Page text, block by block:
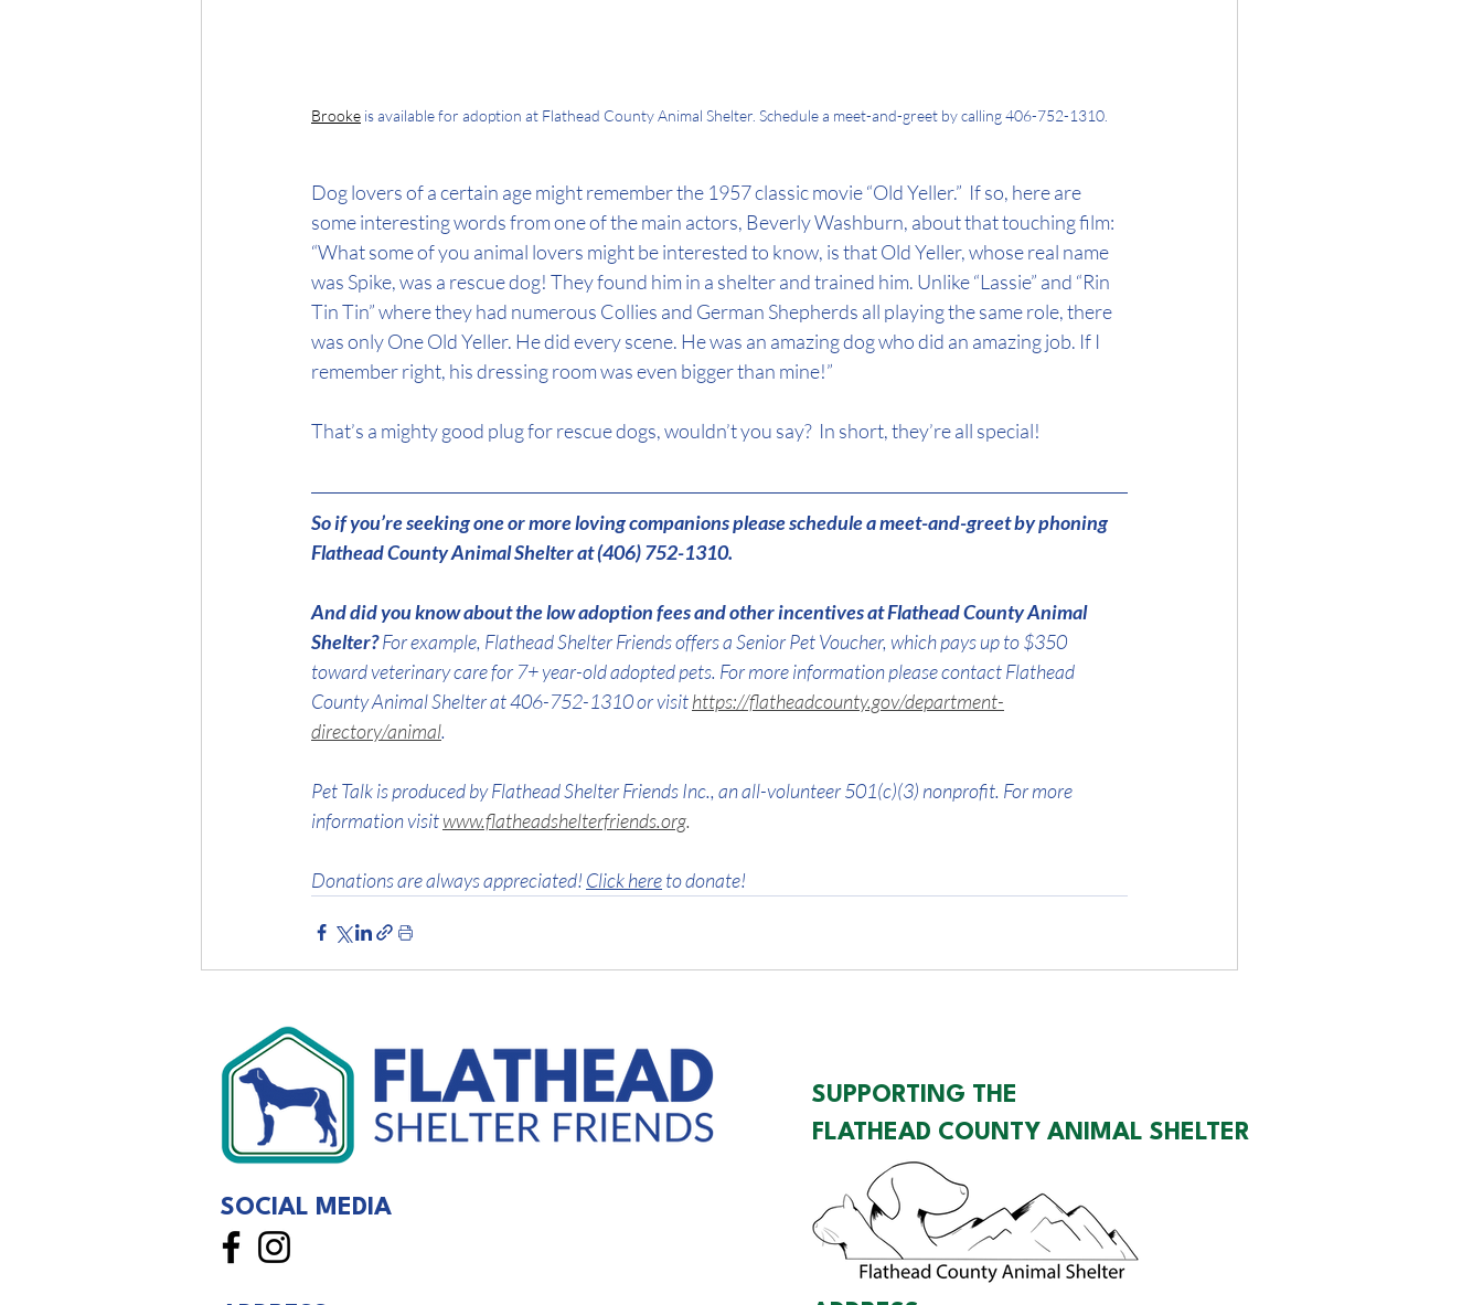
Brooke is available for adoption at Flathead County Animal Shelter. Schedule a meet-and-greet by calling 406-752-1310.
Dog lovers of a certain age might remember the 1957 classic movie “Old Yeller.”  If so, here are
some interesting words from one of the main actors, Beverly Washburn, about that touching film:
“What some of you animal lovers might be interested to know, is that Old Yeller, whose real name
was Spike, was a rescue dog! They found him in a shelter and trained him. Unlike “Lassie” and “Rin
Tin Tin” where they had numerous Collies and German Shepherds all playing the same role, there
was only One Old Yeller. He did every scene. He was an amazing dog who did an amazing job. If I
remember right, his dressing room was even bigger than mine!”
That’s a mighty good plug for rescue dogs, wouldn’t you say?  In short, they’re all special!
So if you’re seeking one or more loving companions please schedule a meet-and-greet by phoning
Flathead County Animal Shelter at (406) 752-1310.
And did you know about the low adoption fees and other incentives at Flathead County Animal
Shelter? For example, Flathead Shelter Friends offers a Senior Pet Voucher, which pays up to $350
toward veterinary care for 7+ year-old adopted pets. For more information please contact Flathead
County Animal Shelter at 406-752-1310 or visit https://flatheadcounty.gov/department-
directory/animal.
Pet Talk is produced by Flathead Shelter Friends Inc., an all-volunteer 501(c)(3) nonprofit. For more
information visit www.flatheadshelterfriends.org.
Donations are always appreciated! Click here to donate!
SOCIAL MEDIA
SUPPORTING THE
FLATHEAD COUNTY ANIMAL SHELTER